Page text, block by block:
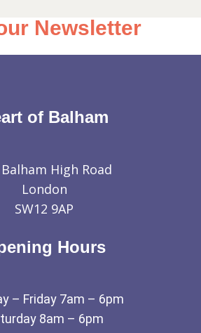
Newsletter
of Balham
Balham High Road
London
SW12 9AP
Hours
– Friday 7am – 6pm
8am – 6pm